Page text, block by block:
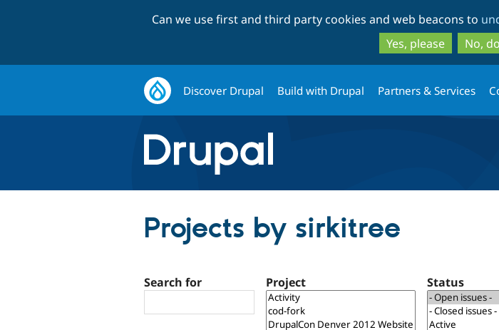
Can we use first and third party cookies and web beacons to
Yes, please
No,
Discover Drupal Build with Drupal Partners & Services
Projects by sirkitree
Search for Project Status